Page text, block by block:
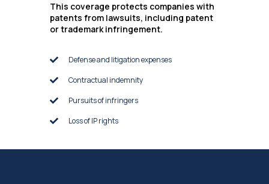
This coverage protects companies with
patents from lawsuits, including patent
or trademark infringement.
Defense and litigation expenses
Contractual indemnity
Pursuits of infringers
Loss of IP rights